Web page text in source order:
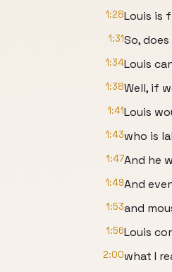
1:28Louis is
1:31So,
1:34Louis
1:38Well, if
1:41Louis
1:43who is
1:47And he
1:49And
1:53and
1:56Louis
2:00what I